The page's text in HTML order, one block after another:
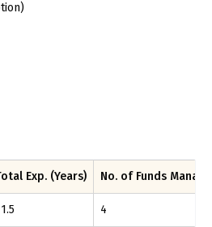
Exp. (Years) No. of Funds
4